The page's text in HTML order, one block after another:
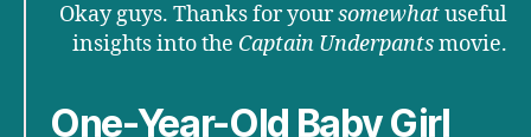
Okay guys. Thanks for yoursomewhatuseful
insights into the Captain Underpantsmovie.
One-Year-Old Baby Girl